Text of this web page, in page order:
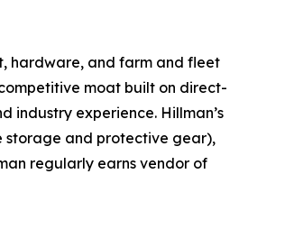
hardware, and farm and fleet
moat built on direct-
industry experience. Hillman’s
storage and protective gear),
regularly earns vendor of